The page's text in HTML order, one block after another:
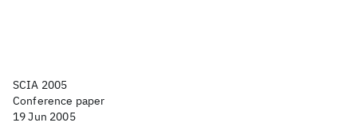
SCIA 2005
Conference paper
19 Jun 2005